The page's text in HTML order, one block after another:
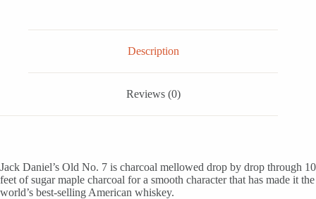
Description
Reviews (0)
Jack Daniel’s Old No. 7 is charcoal mellowed drop by drop through 10
feet of sugar maple charcoal for a smooth character that has made it the
world’s best-selling American whiskey.